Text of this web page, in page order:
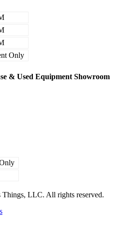
Only
& Used Equipment Showroom
LLC. All rights reserved.